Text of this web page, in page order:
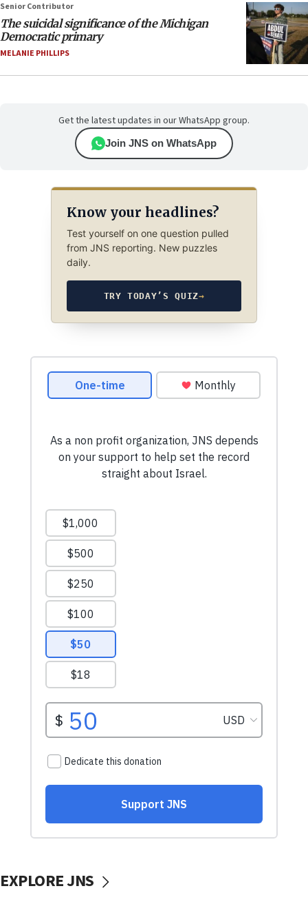
Senior Contributor
The suicidal significance of the Michigan
Democratic primary
MELANIE PHILLIPS
Get the latest updates in our WhatsApp group.
Join JNS on WhatsApp
Know your headlines?
Test yourself on one question pulled
from JNS reporting. New puzzles
daily.
TRY TODAY’S QUIZ→
EXPLORE JNS